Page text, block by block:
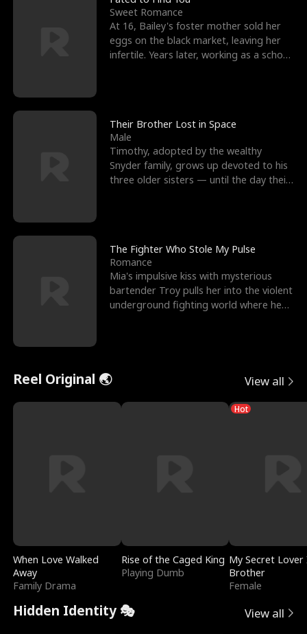
Sweet Romance
At 16, Bailey's foster mother sold her
eggs on the black market, leaving her
infertile. Years later, working as a school
Their Brother Lost in Space
Male
Timothy, adopted by the wealthy
Snyder family, grows up devoted to his
three older sisters — until the day their
The Fighter Who Stole My Pulse
Romance
Mia's impulsive kiss with mysterious
bartender Troy pulls her into the violent
underground fighting world where he
Reel Original 🌏 View all
When Love Walked
Away
Family Drama
Rise of the Caged King
Playing Dumb
Hot
My Secret Lover
Brother
Female
Hidden Identity 🎭 View all